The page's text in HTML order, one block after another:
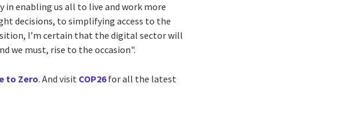
enabling us all to live and work more
decisions, to simplifying access to the
I’m certain that the digital sector will
we must, rise to the occasion".
to Zero. And visit COP26for all the latest